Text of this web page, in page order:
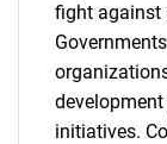
fight against
initiatives.